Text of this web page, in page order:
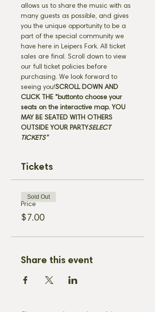
allows us to share the music with as
many guests as possible, and gives
you the unique opportunity to be a
part of the special community we
have here in Leipers Fork. All ticket
sales are final. Scroll down to view
our full ticket policies before
purchasing. We look forward to
seeing you!SCROLL DOWN AND
CLICK THE "buttonto choose your
seats on the interactive map. YOU
MAY BE SEATED WITH OTHERS
OUTSIDE YOUR PARTYSELECT
TICKETS"
Tickets
Price
$7.00
Sold Out
Share this event